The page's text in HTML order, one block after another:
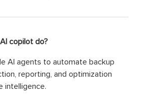
copilot do?
AI agents to automate backup
reporting, and optimization
intelligence.